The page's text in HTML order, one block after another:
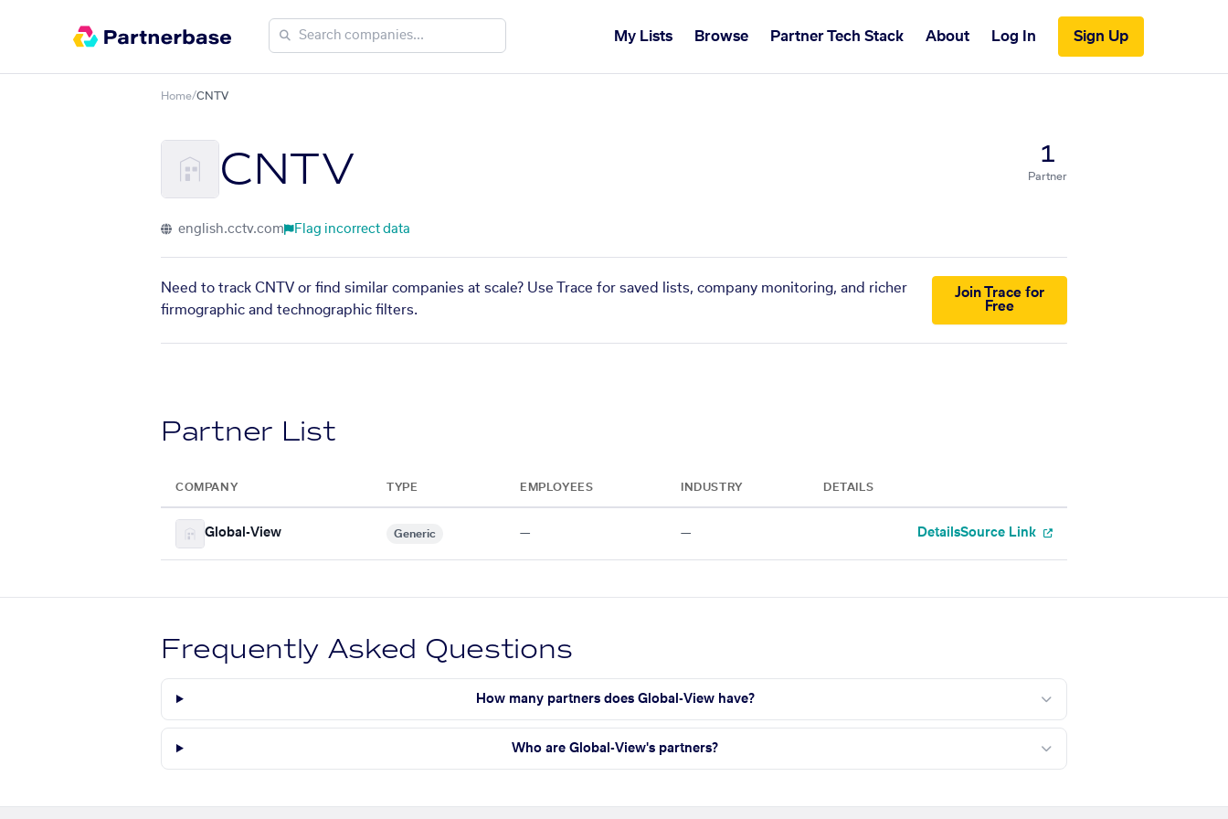
My Lists Browse Partner Tech Stack About Log In Sign Up
Home/CNTV
CNTV 1
Partner
english.cctv.com Flag incorrect data
Need to track CNTV or find similar companies at scale? Use Trace for saved lists, company monitoring, and richer
firmographic and technographic filters.
Join Trace for
Free
Partner List
COMPANY TYPE EMPLOYEES INDUSTRY DETAILS
Global-View Generic — — DetailsSource Link
Frequently Asked Questions
How many partners does Global-View have?
Who are Global-View's partners?